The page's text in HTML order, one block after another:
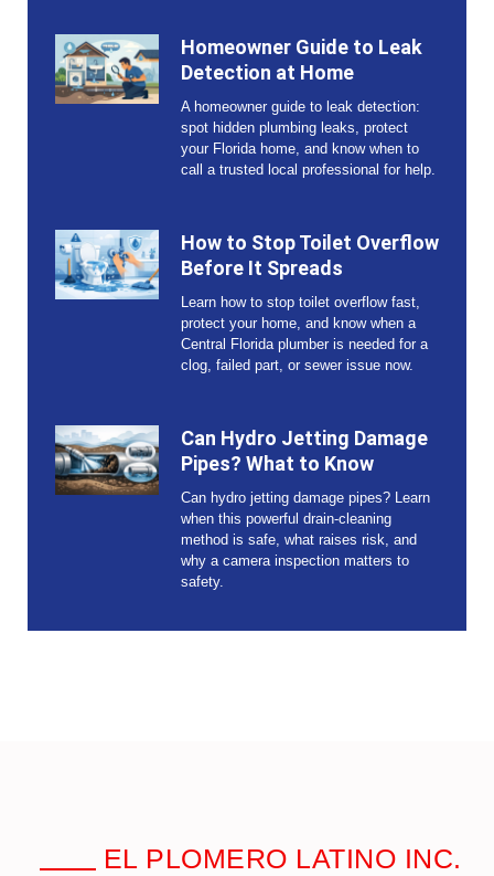
Homeowner Guide to Leak
Detection at Home
A homeowner guide to leak detection:
spot hidden plumbing leaks, protect
your Florida home, and know when to
call a trusted local professional for help.
How to Stop Toilet Overflow
Before It Spreads
Learn how to stop toilet overflow fast,
protect your home, and know when a
Central Florida plumber is needed for a
clog, failed part, or sewer issue now.
Can Hydro Jetting Damage
Pipes? What to Know
Can hydro jetting damage pipes? Learn
when this powerful drain-cleaning
method is safe, what raises risk, and
why a camera inspection matters to
safety.
EL PLOMERO LATINO INC.